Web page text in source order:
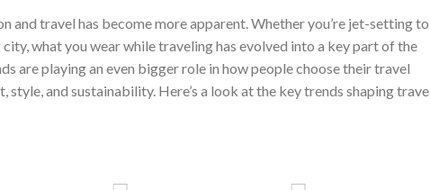
and travel has become more apparent. Whether you’re jet-setting to
what you wear while traveling has evolved into a key part of the
are playing an even bigger role in how people choose their travel
and sustainability. Here’s a look at the key trends shaping